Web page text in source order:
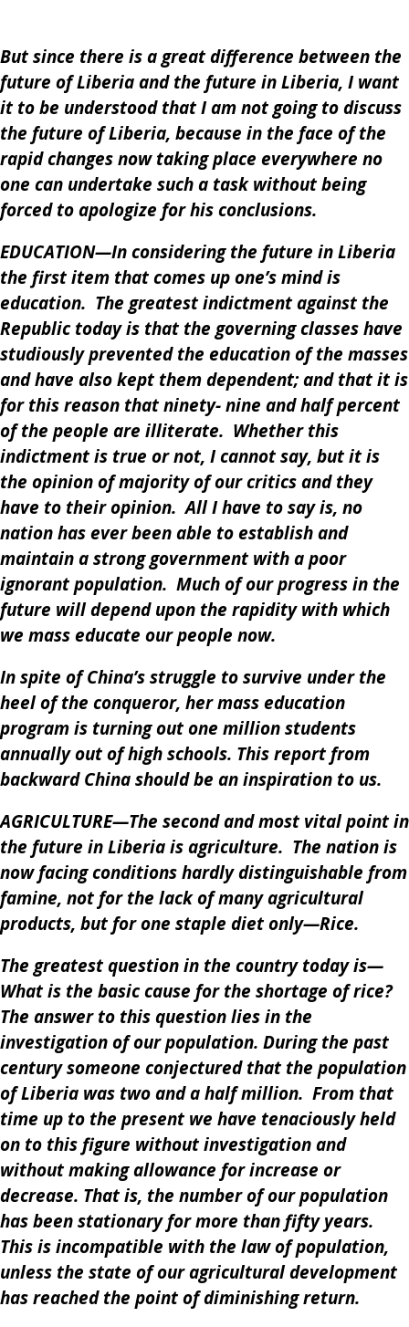
But since there is a great difference between the
future of Liberia and the future in Liberia, I want
it to be understood that I am not going to discuss
the future of Liberia, because in the face of the
rapid changes now taking place everywhere no
one can undertake such a task without being
forced to apologize for his conclusions.
EDUCATION—In considering the future in Liberia
the first item that comes up one’s mind is
education. The greatest indictment against the
Republic today is that the governing classes have
studiously prevented the education of the masses
and have also kept them dependent; and that it is
for this reason that ninety- nine and half percent
of the people are illiterate. Whether this
indictment is true or not, I cannot say, but it is
the opinion of majority of our critics and they
have to their opinion. All I have to say is, no
nation has ever been able to establish and
maintain a strong government with a poor
ignorant population. Much of our progress in the
future will depend upon the rapidity with which
we mass educate our people now.
In spite of China’s struggle to survive under the
heel of the conqueror, her mass education
program is turning out one million students
annually out of high schools. This report from
backward China should be an inspiration to us.
AGRICULTURE—The second and most vital point in
the future in Liberia is agriculture. The nation is
now facing conditions hardly distinguishable from
famine, not for the lack of many agricultural
products, but for one staple diet only—Rice.
The greatest question in the country today is—
What is the basic cause for the shortage of rice?
The answer to this question lies in the
investigation of our population. During the past
century someone conjectured that the population
of Liberia was two and a half million. From that
time up to the present we have tenaciously held
on to this figure without investigation and
without making allowance for increase or
decrease. That is, the number of our population
has been stationary for more than fifty years.
This is incompatible with the law of population,
unless the state of our agricultural development
has reached the point of diminishing return.